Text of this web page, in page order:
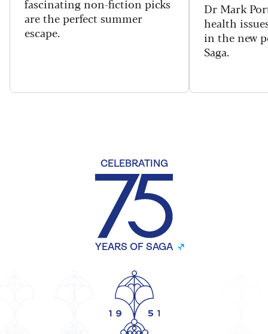
fascinating non-fiction picks
are the perfect summer
escape.
Dr Mark
health
in the new
Saga.
CELEBRATING
YEARS OF SAGA